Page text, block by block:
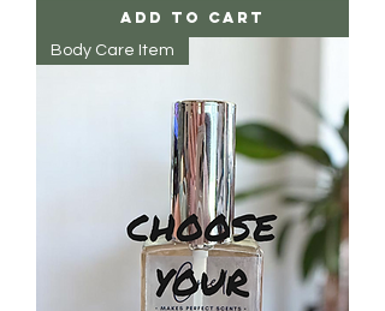
Add to Cart
Body Care Item